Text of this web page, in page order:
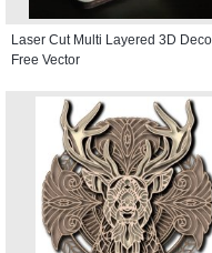
Laser Cut Multi Layered 3D
Free Vector